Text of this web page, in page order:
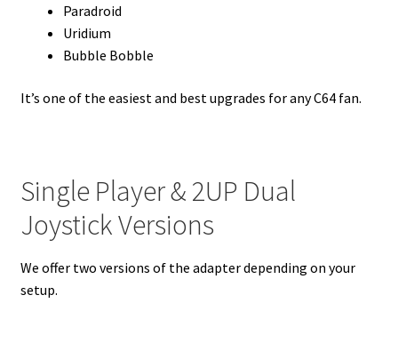
Paradroid
Uridium
Bubble Bobble
It’s one of the easiest and best upgrades for any C64 fan.
Single Player & 2UP Dual
Joystick Versions
We offer two versions of the adapter depending on your
setup.